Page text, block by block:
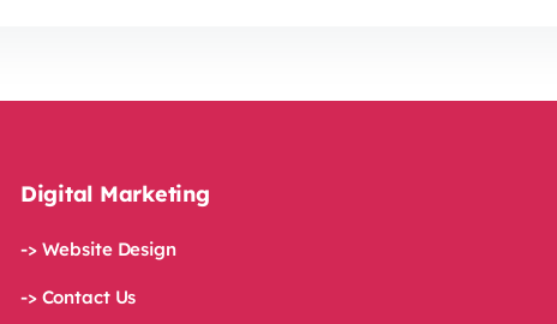
Digital Marketing
-> Website Design
-> Contact Us